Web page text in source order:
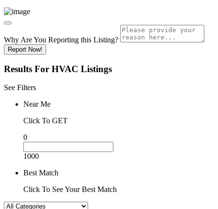
Why Are You Reporting this Listing?
Report Now!
Results For HVAC Listings
See Filters
Near Me
Click To GET
0
1000
Best Match
Click To See Your Best Match